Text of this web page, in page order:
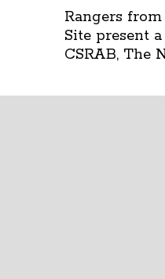
Rangers
Site present
CSRAB, The